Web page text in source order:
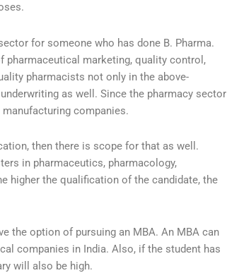
for someone who has done B. Pharma.
pharmaceutical marketing, quality control,
pharmacists not only in the above-
as well. Since the pharmacy sector
companies.
then there is scope for that as well.
in pharmaceutics, pharmacology,
higher the qualification of the candidate, the
the option of pursuing an MBA. An MBA can
companies in India. Also, if the student has
will also be high.